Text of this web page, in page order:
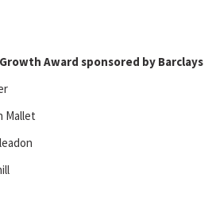
Award sponsored by Barclays
Mallet